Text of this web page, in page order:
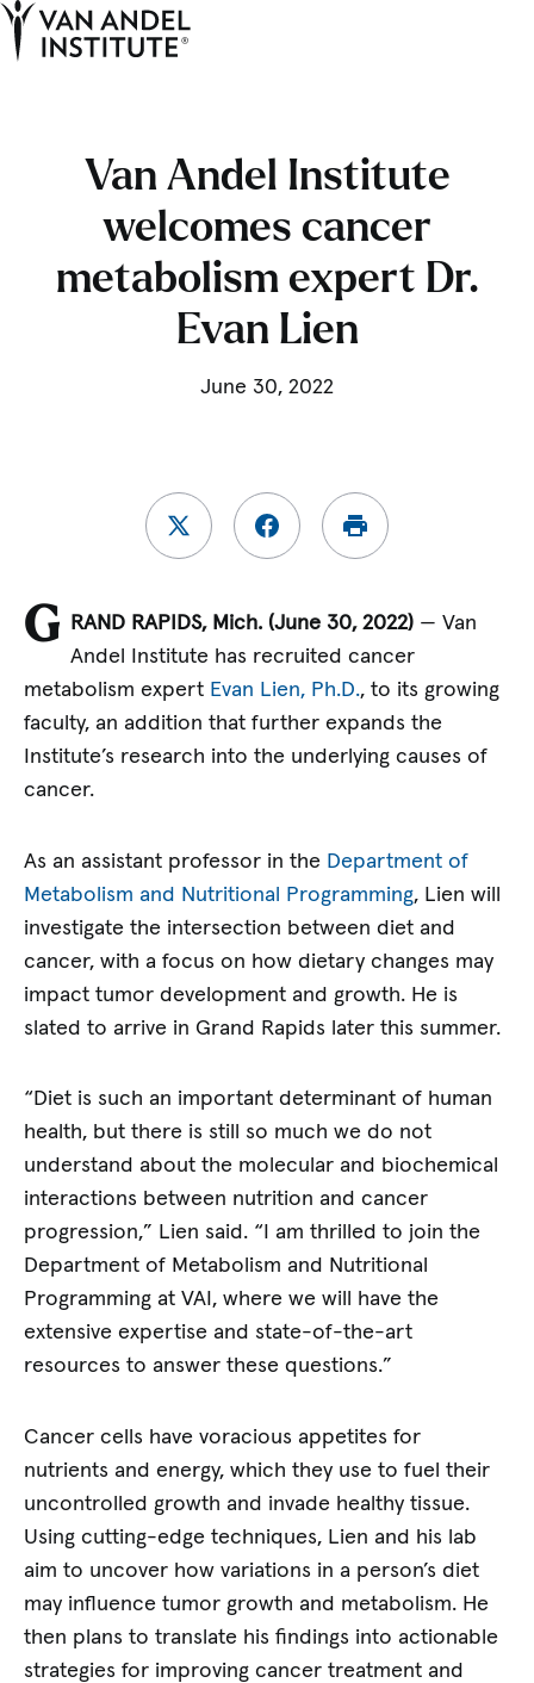
Van Andel Institute
welcomes cancer
metabolism expert Dr.
Evan Lien
June 30, 2022
G RAND RAPIDS, Mich. (June 30, 2022) — Van
Andel Institute has recruited cancer
metabolism expert Evan Lien, Ph.D., to its growing
faculty, an addition that further expands the
Institute’s research into the underlying causes of
cancer.
As an assistant professor in the Department of
Metabolism and Nutritional Programming, Lien will
investigate the intersection between diet and
cancer, with a focus on how dietary changes may
impact tumor development and growth. He is
slated to arrive in Grand Rapids later this summer.
“Diet is such an important determinant of human
health, but there is still so much we do not
understand about the molecular and biochemical
interactions between nutrition and cancer
progression,” Lien said. “I am thrilled to join the
Department of Metabolism and Nutritional
Programming at VAI, where we will have the
extensive expertise and state-of-the-art
resources to answer these questions.”
Cancer cells have voracious appetites for
nutrients and energy, which they use to fuel their
uncontrolled growth and invade healthy tissue.
Using cutting-edge techniques, Lien and his lab
aim to uncover how variations in a person’s diet
may influence tumor growth and metabolism. He
then plans to translate his findings into actionable
strategies for improving cancer treatment and